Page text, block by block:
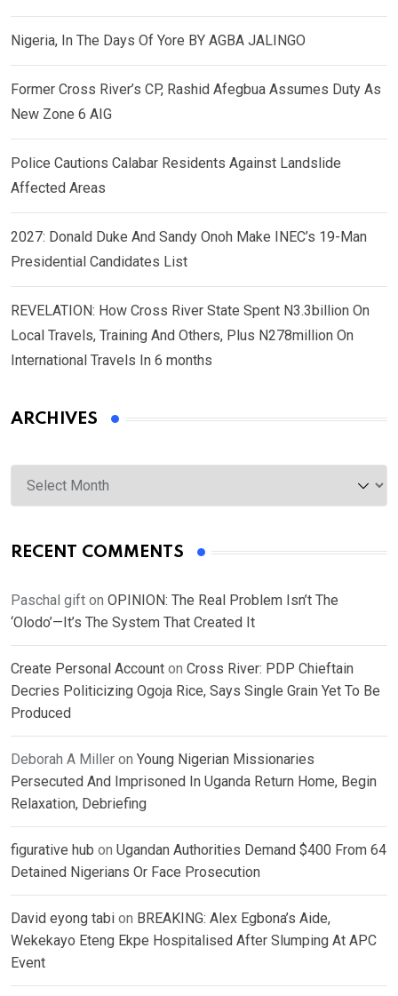
Nigeria, In The Days Of Yore BY AGBA JALINGO
Former Cross River’s CP, Rashid Afegbua Assumes Duty As
New Zone 6 AIG
Police Cautions Calabar Residents Against Landslide
Affected Areas
2027: Donald Duke And Sandy Onoh Make INEC’s 19-Man
Presidential Candidates List
REVELATION: How Cross River State Spent N3.3billion On
Local Travels, Training And Others, Plus N278million On
International Travels In 6 months
ARCHIVES
Archives
RECENT COMMENTS
Paschal gift on OPINION: The Real Problem Isn’t The
‘Olodo’—It’s The System That Created It
Create Personal Account on Cross River: PDP Chieftain
Decries Politicizing Ogoja Rice, Says Single Grain Yet To Be
Produced
Deborah A Miller on Young Nigerian Missionaries
Persecuted And Imprisoned In Uganda Return Home, Begin
Relaxation, Debriefing
figurative hub on Ugandan Authorities Demand $400 From 64
Detained Nigerians Or Face Prosecution
David eyong tabi on BREAKING: Alex Egbona’s Aide,
Wekekayo Eteng Ekpe Hospitalised After Slumping At APC
Event